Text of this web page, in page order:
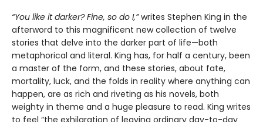
“You like it darker? Fine, so do I,”writes Stephen King in the
afterword to this magnificent new collection of twelve
stories that delve into the darker part of life—both
metaphorical and literal. King has, for half a century, been
a master of the form, and these stories, about fate,
mortality, luck, and the folds in reality where anything can
happen, are as rich and riveting as his novels, both
weighty in theme and a huge pleasure to read. King writes
to feel “the exhilaration of leaving ordinary day-to-day